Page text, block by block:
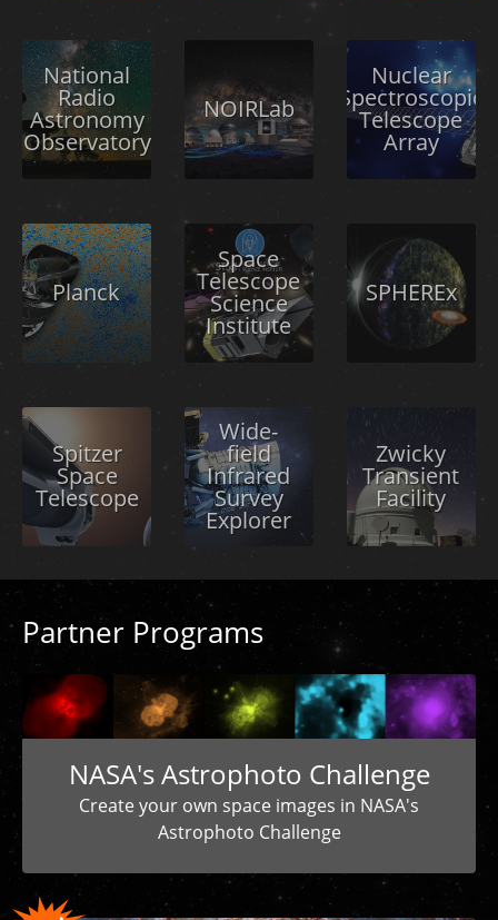
National
Radio
Astronomy
Observatory
NOIRLab
Nuclear
Spectroscopic
Telescope
Array
Planck
Space
Telescope
Science
Institute
SPHEREx
Spitzer
Space
Telescope
Wide-
field
Infrared
Survey
Explorer
Zwicky
Transient
Facility
Partner Programs
NASA's Astrophoto Challenge
Create your own space images in NASA's
Astrophoto Challenge